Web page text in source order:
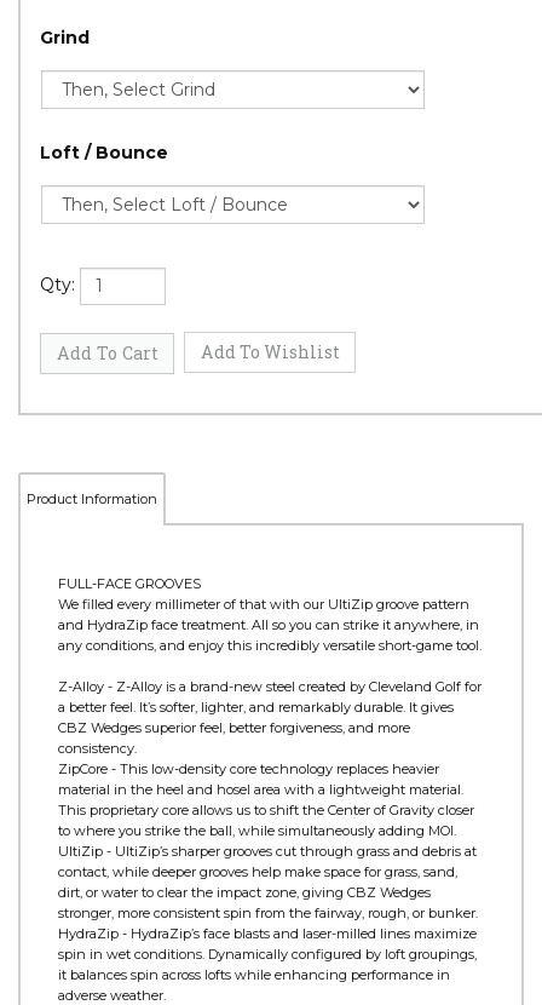
Grind
Loft / Bounce
Qty:
Product Information
We filled every millimeter of that with our UltiZip groove pattern
and HydraZip face treatment. All so you can strike it anywhere, in
any conditions, and enjoy this incredibly versatile short-game tool.
Z-Alloy - Z-Alloy is a brand-new steel created by Cleveland Golf for
a better feel. It’s softer, lighter, and remarkably durable. It gives
CBZ Wedges superior feel, better forgiveness, and more
consistency.
ZipCore - This low-density core technology replaces heavier
material in the heel and hosel area with a lightweight material.
This proprietary core allows us to shift the Center of Gravity closer
to where you strike the ball, while simultaneously adding MOI.
UltiZip - UltiZip’s sharper grooves cut through grass and debris at
contact, while deeper grooves help make space for grass, sand,
dirt, or water to clear the impact zone, giving CBZ Wedges